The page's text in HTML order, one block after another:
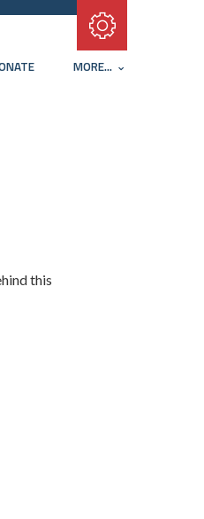
MORE...
this
Subscribe with RSS